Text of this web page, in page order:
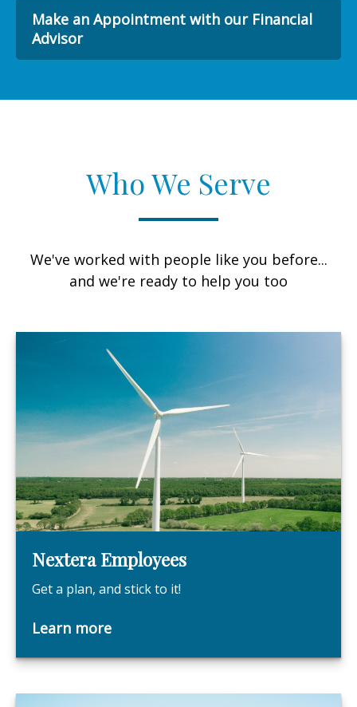
Make an Appointment with our Financial
Advisor
Who We Serve
We've worked with people like you before...
and we're ready to help you too
Nextera Employees
Get a plan, and stick to it!
Learn more